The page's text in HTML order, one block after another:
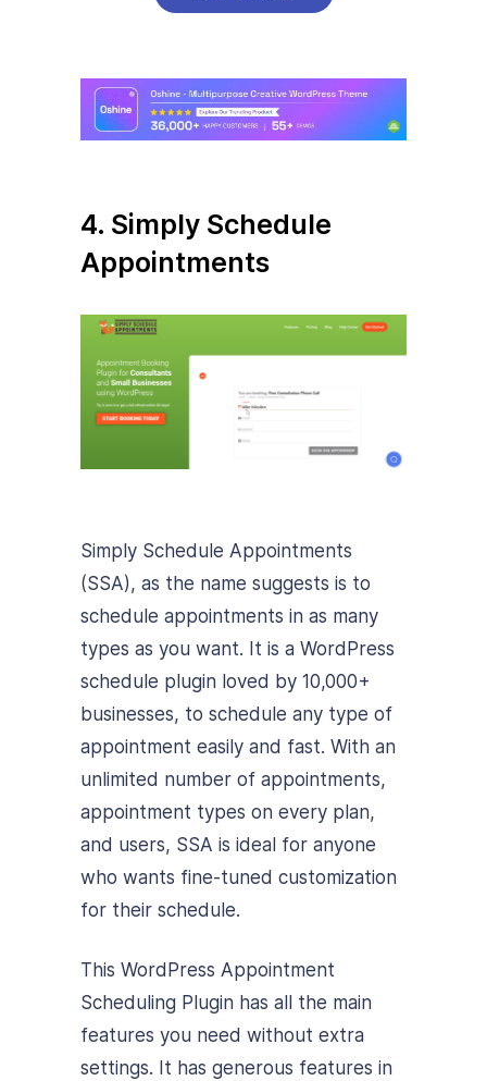
4. Simply Schedule
Appointments
Simply Schedule Appointments
(SSA), as the name suggests is to
schedule appointments in as many
types as you want. It is a WordPress
schedule plugin loved by 10,000+
businesses, to schedule any type of
appointment easily and fast. With an
unlimited number of appointments,
appointment types on every plan,
and users, SSA is ideal for anyone
who wants fine-tuned customization
for their schedule.
This WordPress Appointment
Scheduling Plugin has all the main
features you need without extra
settings. It has generous features in